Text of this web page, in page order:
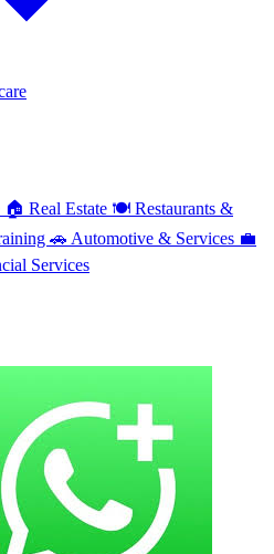
🏠 Real Estate 🍽️ Restaurants &
🚗 Automotive & Services 💼
Services